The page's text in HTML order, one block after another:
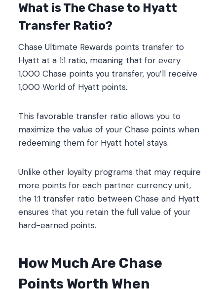
What is The Chase to Hyatt
Transfer Ratio?
Chase Ultimate Rewards points transfer to
Hyatt at a 1:1 ratio, meaning that for every
1,000 Chase points you transfer, you’ll receive
1,000 World of Hyatt points.
This favorable transfer ratio allows you to
maximize the value of your Chase points when
redeeming them for Hyatt hotel stays.
Unlike other loyalty programs that may require
more points for each partner currency unit,
the 1:1 transfer ratio between Chase and Hyatt
ensures that you retain the full value of your
hard-earned points.
How Much Are Chase
Points Worth When